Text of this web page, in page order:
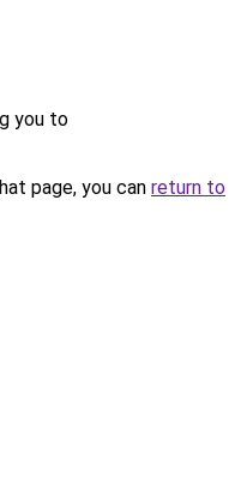
you to
page, you can return to